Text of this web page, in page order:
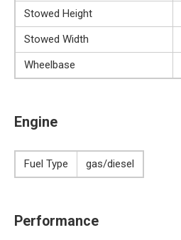
Stowed Height
Stowed Width
Wheelbase
Engine
Fuel Type gas/diesel
Performance